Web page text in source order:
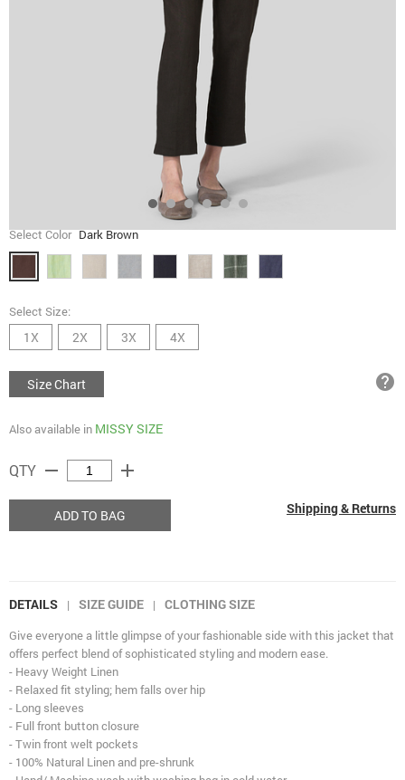
Select Color Dark Brown
Select Size:
1X 2X 3X 4X
Size Chart help
Also available in MISSY SIZE
QTY remove add
ADD TO BAG Shipping & Returns
DETAILS | SIZE GUIDE | CLOTHING SIZE
Give everyone a little glimpse of your fashionable side with this jacket that
offers perfect blend of sophisticated styling and modern ease.
- Heavy Weight Linen
- Relaxed fit styling; hem falls over hip
- Long sleeves
- Full front button closure
- Twin front welt pockets
- 100% Natural Linen and pre-shrunk